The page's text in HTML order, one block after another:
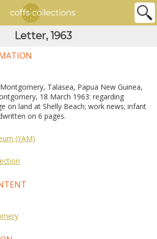
Letter, 1963
Talasea, Papua New Guinea,
18 March 1963: regarding
on land at Shelly Beach; work news; infant
on 6 pages.
(YAM)